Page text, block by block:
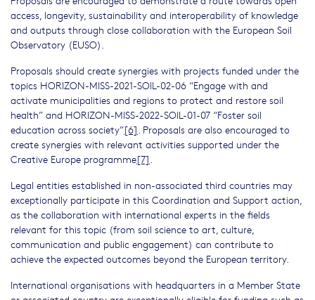
access, longevity, sustainability and interoperability of knowledge
and outputs through close collaboration with the European Soil
Observatory (EUSO).
Proposals should create synergies with projects funded under the
topics HORIZON-MISS-2021-SOIL-02-06 “Engage with and
activate municipalities and regions to protect and restore soil
health” and HORIZON-MISS-2022-SOIL-01-07 “Foster soil
education across society”[6]. Proposals are also encouraged to
create synergies with relevant activities supported under the
Creative Europe programme[7].
Legal entities established in non-associated third countries may
exceptionally participate in this Coordination and Support action,
as the collaboration with international experts in the fields
relevant for this topic (from soil science to art, culture,
communication and public engagement) can contribute to
achieve the expected outcomes beyond the European territory.
International organisations with headquarters in a Member State